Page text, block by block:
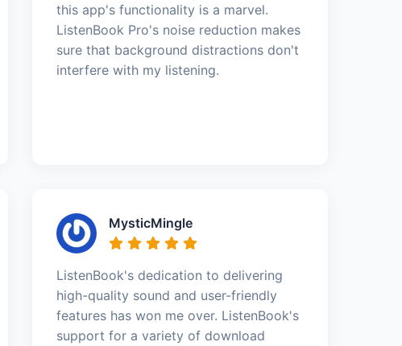
this app's functionality is a marvel.
ListenBook Pro's noise reduction makes
sure that background distractions don't
interfere with my listening.
MysticMingle
ListenBook's dedication to delivering
high-quality sound and user-friendly
features has won me over. ListenBook's
support for a variety of download